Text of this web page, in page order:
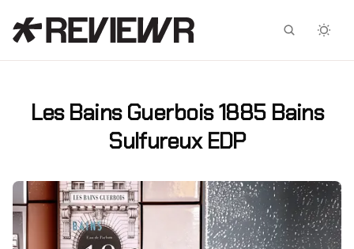
Les Bains Guerbois 1885 Bains
Sulfureux EDP
Facebook
X